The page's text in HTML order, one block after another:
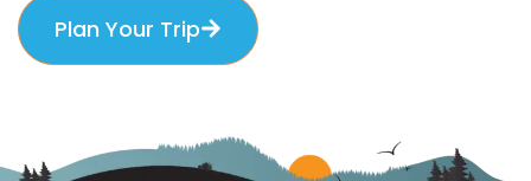
Plan Your Trip